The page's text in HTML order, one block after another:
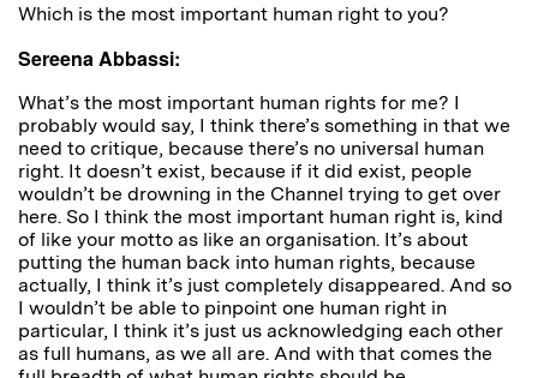
Which is the most important human right to you?
Sereena Abbassi:
What’s the most important human rights for me? I
probably would say, I think there’s something in that we
need to critique, because there’s no universal human
right. It doesn’t exist, because if it did exist, people
wouldn’t be drowning in the Channel trying to get over
here. So I think the most important human right is, kind
of like your motto as like an organisation. It’s about
putting the human back into human rights, because
actually, I think it’s just completely disappeared. And so
I wouldn’t be able to pinpoint one human right in
particular, I think it’s just us acknowledging each other
as full humans, as we all are. And with that comes the